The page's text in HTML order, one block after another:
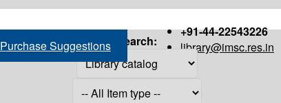
+91-44-22543226
library@imsc.res.in
Purchase Suggestions Search: